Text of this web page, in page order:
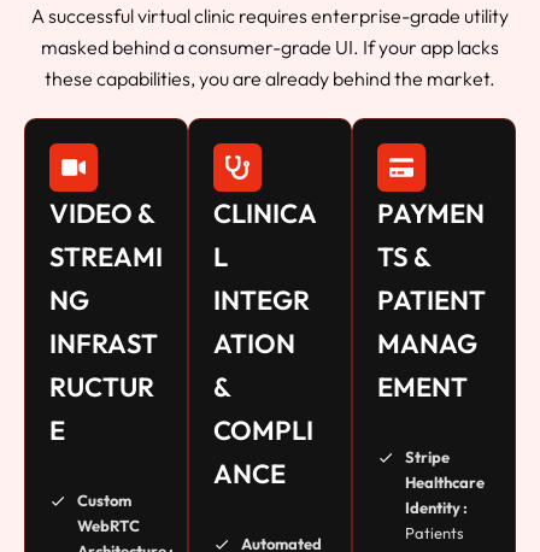
A successful virtual clinic requires enterprise-grade utility
masked behind a consumer-grade UI. If your app lacks
these capabilities, you are already behind the market.
VIDEO &
STREAMI
NG
INFRAST
RUCTUR
E
Custom
WebRTC
CLINICA
L
INTEGR
ATION
&
COMPLI
ANCE
Automated
PAYMEN
TS &
PATIENT
MANAG
EMENT
Stripe
Healthcare
Identity :
Patients